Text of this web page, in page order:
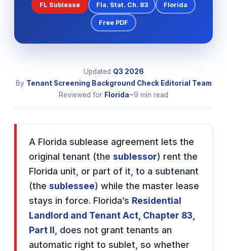
FL Sublease Fla. Stat. Ch. 83 Florida
Free PDF
Updated Q3 2026
By Tenant Screening Background Check Editorial Team
Reviewed for Florida~9 min read
A Florida sublease agreement lets the
original tenant (the sublessor) rent the
Florida unit, or part of it, to a subtenant
(the sublessee) while the master lease
stays in force. Florida’s Residential
Landlord and Tenant Act, Chapter 83,
Part II , does not grant tenants an
automatic right to sublet, so whether